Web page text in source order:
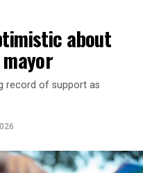
Tuesday easily won his
members of
also won their
about
mayor
record of support as